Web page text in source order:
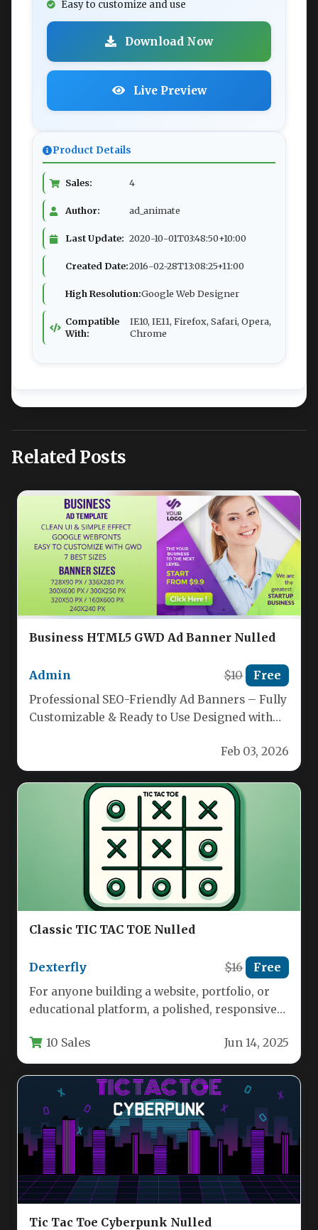
Easy to customize and use
Download Now
Live Preview
Product Details
Sales: 4
Author: ad_animate
Last Update: 2020-10-01T03:48:50+10:00
Created Date:2016-02-28T13:08:25+11:00
High Resolution:Google Web Designer
Compatible
With:
IE10, IE11, Firefox, Safari, Opera,
Chrome
Related Posts
Business HTML5 GWD Ad Banner Nulled
Admin $10 Free
Professional SEO-Friendly Ad Banners – Fully
Customizable & Ready to Use Designed with
Feb 03, 2026
Classic TIC TAC TOE Nulled
Dexterfly $16 Free
For anyone building a website, portfolio, or
educational platform, a polished, responsive
10 Sales Jun 14, 2025
Tic Tac Toe Cyberpunk Nulled